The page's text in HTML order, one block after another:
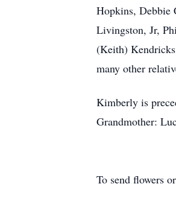
Hopkins, Debbie
Livingston, Jr,
(Keith)
many other
Kimberly is
Grandmother:
To send flowers